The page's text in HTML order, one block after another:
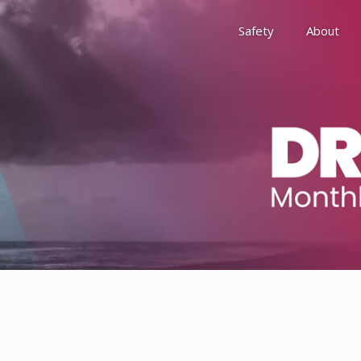
Safety About
Awards
Environment, Social &
History
Leadership